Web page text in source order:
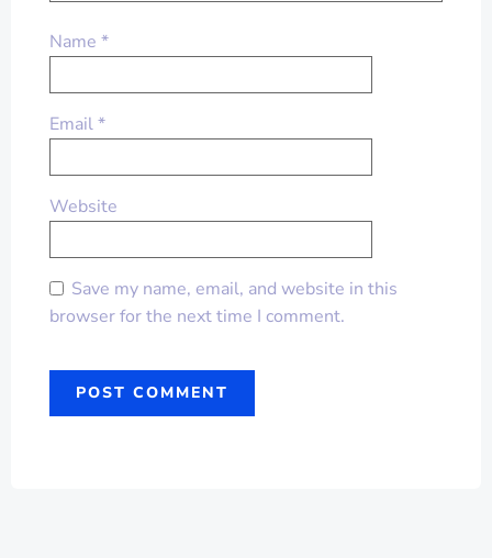
Name *
Email*
Website
Save my name, email, and website in this
browser for the next time I comment.